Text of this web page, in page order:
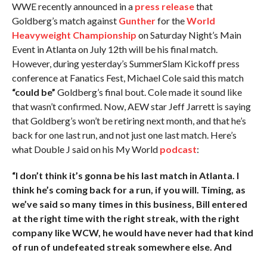
WWE recently announced in a press releasethat
Goldberg’s match against Guntherfor theWorld
Heavyweight Championship on Saturday Night’s Main
Event in Atlanta on July 12th will be his final match.
However, during yesterday’s SummerSlam Kickoff press
conference at Fanatics Fest, Michael Cole said this match
“could be” Goldberg’s final bout. Cole made it sound like
that wasn’t confirmed. Now, AEW star Jeff Jarrett is saying
that Goldberg’s won’t be retiring next month, and that he’s
back for one last run, and not just one last match. Here’s
what Double J said on his My World podcast:
“I don’t think it’s gonna be his last match in Atlanta. I
think he’s coming back for a run, if you will. Timing, as
we’ve said so many times in this business, Bill entered
at the right time with the right streak, with the right
company like WCW, he would have never had that kind
of run of undefeated streak somewhere else. And